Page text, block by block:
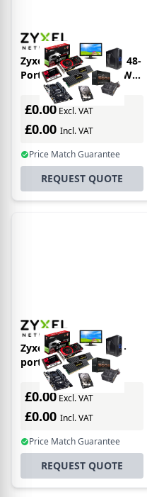
Zyxel XGS2220-54FP - 48-
Port Gigabit POE 960W
L2 Managed + 4 SFP+
10G + 2 RJ45 10G (54
Total Ports)
£0.00 Excl. VAT
£0.00 Incl. VAT
Price Match Guarantee
REQUEST QUOTE
Zyxel XMG1930-30 24-
port 2.5GbE Smart
Managed Layer 2 Switch
with 4 10GbE and 2 SFP+
Uplink
£0.00 Excl. VAT
£0.00 Incl. VAT
Price Match Guarantee
REQUEST QUOTE